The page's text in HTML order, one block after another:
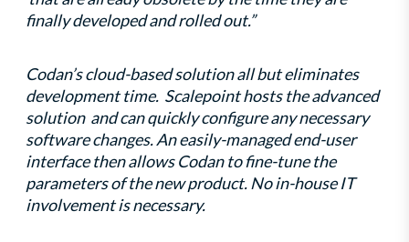
finally developed and rolled out.”
Codan’s cloud-based solution all but eliminates
development time. Scalepoint hosts the advanced
solution and can quickly configure any necessary
software changes. An easily-managed end-user
interface then allows Codan to fine-tune the
parameters of the new product. No in-house IT
involvement is necessary.